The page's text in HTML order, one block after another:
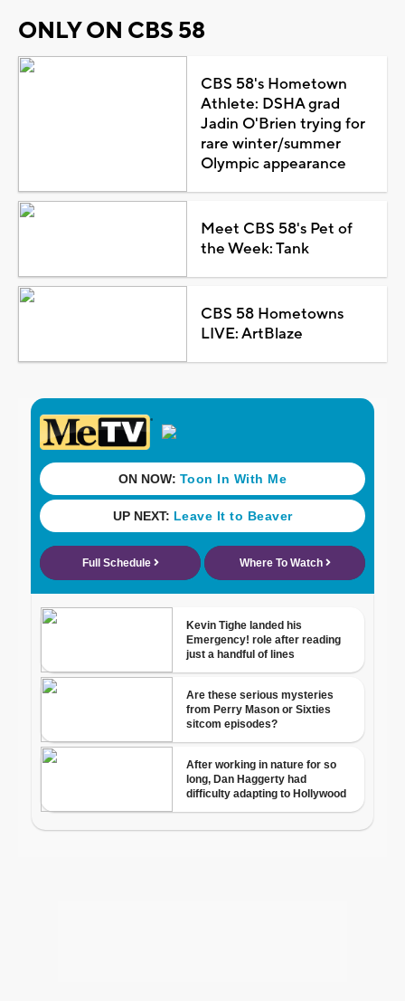
ONLY ON CBS 58
CBS 58's Hometown
Athlete: DSHA grad
Jadin O'Brien trying for
rare winter/summer
Olympic appearance
Meet CBS 58's Pet of
the Week: Tank
CBS 58 Hometowns
LIVE: ArtBlaze